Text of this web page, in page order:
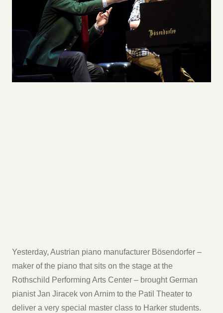
Yesterday, Austrian piano manufacturer Bösendorfer –
maker of the piano that sits on the stage at the
Rothschild Performing Arts Center – brought German
pianist Jan Jiracek von Arnim to the Patil Theater to
deliver a very special master class to Harker students.